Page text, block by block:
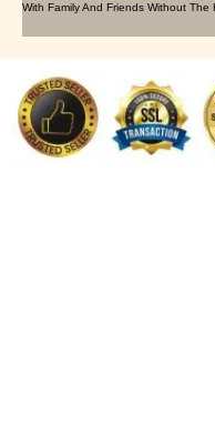
With Family And Friends Without